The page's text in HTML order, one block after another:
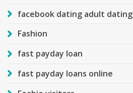
facebook dating adult dating
Fashion
fast payday loan
fast payday loans online